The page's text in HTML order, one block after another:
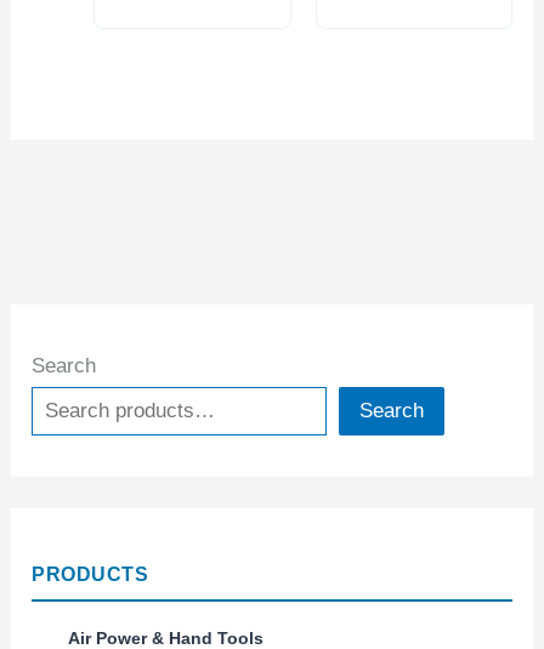
Search
Search
PRODUCTS
Air Power & Hand Tools